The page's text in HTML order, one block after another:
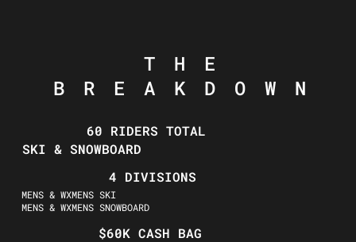
THE
BREAKDOWN
60 RIDERS TOTAL
SKI & SNOWBOARD
4 DIVISIONS
MENS & WXMENS SKI
MENS & WXMENS SNOWBOARD
$60K CASH BAG